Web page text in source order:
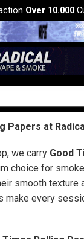
Over 10.000
Papers at
we carry Good
choice for
smooth texture
make every